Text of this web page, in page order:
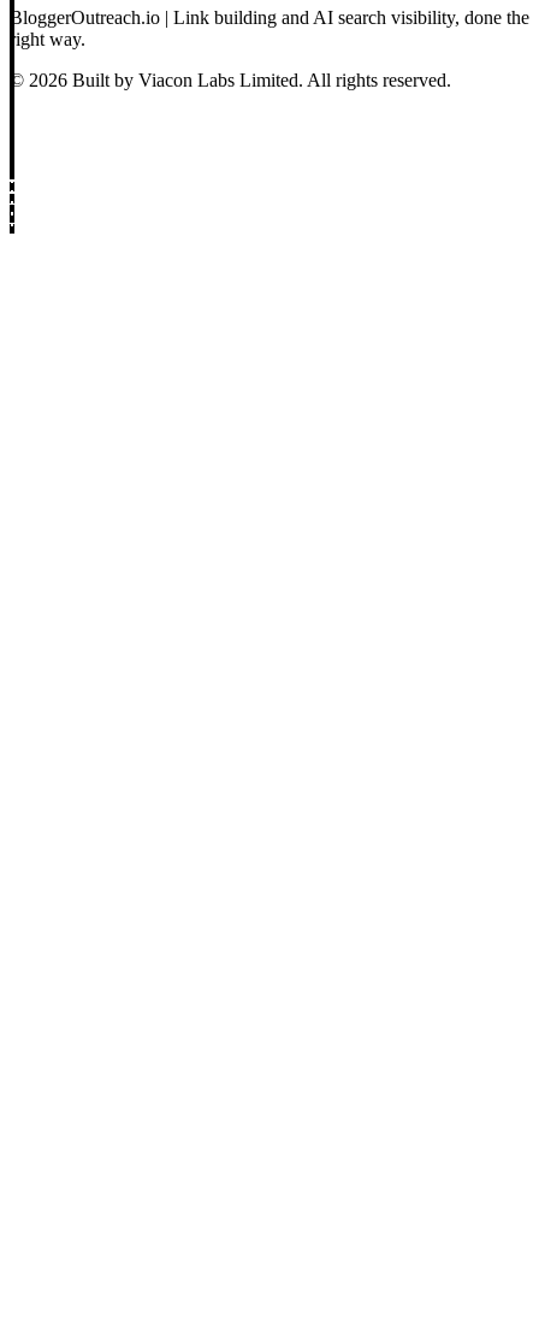
BloggerOutreach.io | Link building and AI search visibility, done the
right way.
© 2026 Built by Viacon Labs Limited. All rights reserved.